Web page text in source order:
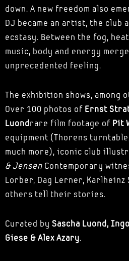
down. A new freedom also
DJ became an artist, the club
ecstasy. Between the fog,
music, body and energy
unprecedented feeling.
The exhibition shows, among
Over 100 photos of Ernst
Luondrare film footage of Pit
equipment (Thorens
much more), iconic club
& Jensen Contemporary
Lorber, Dag Lerner, Karlheinz
others tell their stories.
Curated by Sascha Luond,
Giese & Alex Azary.